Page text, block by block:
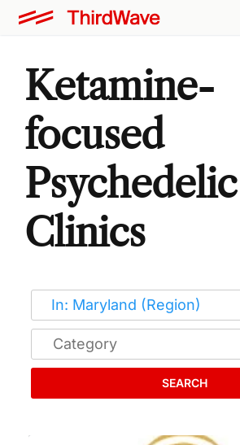
Ketamine-
focused
Psychedelic
Clinics
SEARCH